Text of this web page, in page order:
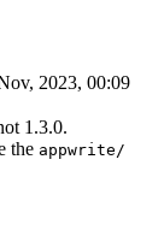
2023, 00:09
1.3.0.
the appwrite/